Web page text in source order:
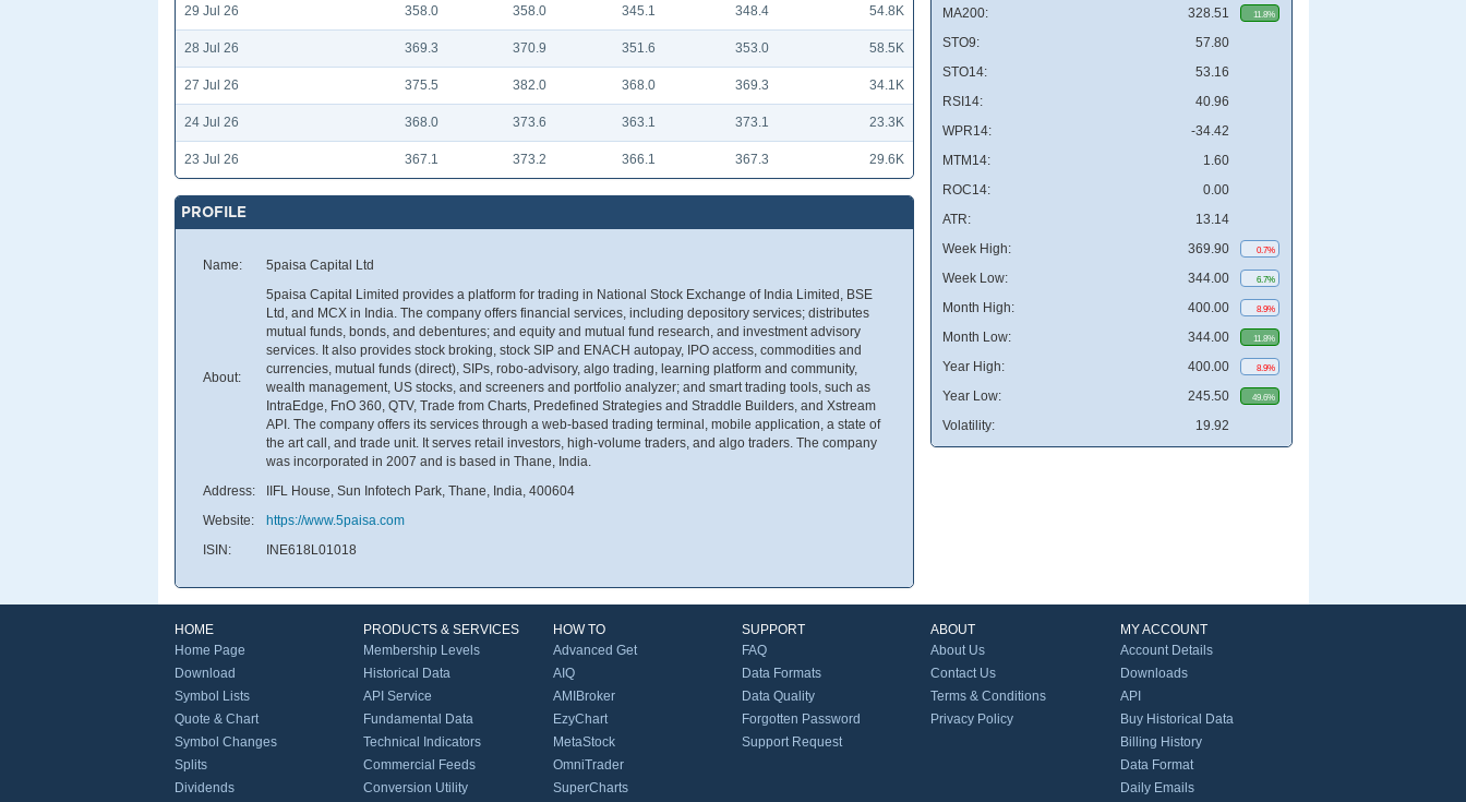
29 Jul 26 358.0 358.0 345.1 348.4 54.8K
28 Jul 26 369.3 370.9 351.6 353.0 58.5K
27 Jul 26 375.5 382.0 368.0 369.3 34.1K
24 Jul 26 368.0 373.6 363.1 373.1 23.3K
23 Jul 26 367.1 373.2 366.1 367.3 29.6K
PROFILE
Name: 5paisa Capital Ltd
About:
5paisa Capital Limited provides a platform for trading in National Stock Exchange of India Limited, BSE
Ltd, and MCX in India. The company offers financial services, including depository services; distributes
mutual funds, bonds, and debentures; and equity and mutual fund research, and investment advisory
services. It also provides stock broking, stock SIP and ENACH autopay, IPO access, commodities and
currencies, mutual funds (direct), SIPs, robo-advisory, algo trading, learning platform and community,
wealth management, US stocks, and screeners and portfolio analyzer; and smart trading tools, such as
IntraEdge, FnO 360, QTV, Trade from Charts, Predefined Strategies and Straddle Builders, and Xstream
API. The company offers its services through a web-based trading terminal, mobile application, a state of
the art call, and trade unit. It serves retail investors, high-volume traders, and algo traders. The company
was incorporated in 2007 and is based in Thane, India.
Address:
IIFL House, Sun Infotech Park, Thane, India, 400604
Website:
https://www.5paisa.com
ISIN:
INE618L01018
MA200: 328.51 11.8%
STO9:
57.80
STO14:
53.16
RSI14:
40.96
WPR14:
-34.42
MTM14:
1.60
ROC14:
0.00
ATR:
13.14
Week High:
369.90 0.7%
Week Low: 344.00 6.7%
Month High: 400.00 8.9%
Month Low: 344.00 11.8%
Year High: 400.00 8.9%
Year Low: 245.50 49.6%
Volatility: 19.92
HOME
Home Page
Download
Symbol Lists
Quote & Chart
Symbol Changes
Splits
Dividends
PRODUCTS & SERVICES
Membership Levels
Historical Data
API Service
Fundamental Data
Technical Indicators
Commercial Feeds
Conversion Utility
HOW TO
Advanced Get
AIQ
AMIBroker
EzyChart
MetaStock
OmniTrader
SuperCharts
SUPPORT
FAQ
Data Formats
Data Quality
Forgotten Password
Support Request
ABOUT
About Us
Contact Us
Terms & Conditions
Privacy Policy
MY ACCOUNT
Account Details
Downloads
API
Buy Historical Data
Billing History
Data Format
Daily Emails